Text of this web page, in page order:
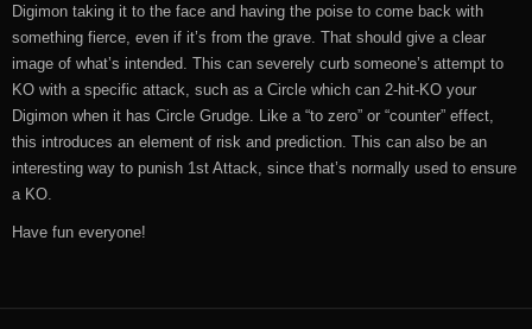
Digimon taking it to the face and having the poise to come back with
something fierce, even if it’s from the grave. That should give a clear
image of what’s intended. This can severely curb someone’s attempt to
KO with a specific attack, such as a Circle which can 2-hit-KO your
Digimon when it has Circle Grudge. Like a “to zero” or “counter” effect,
this introduces an element of risk and prediction. This can also be an
interesting way to punish 1st Attack, since that’s normally used to ensure
a KO.
Have fun everyone!